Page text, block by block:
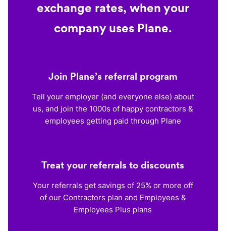
exchange rates, when your
company uses Plane.
Join Plane’s referral program
Tell your employer (and everyone else) about
us, and join the 1000s of happy contractors &
employees getting paid through Plane
Treat your referrals to discounts
Your referrals get savings of 25% or more off
of our Contractors plan and Employees &
Employees Plus plans